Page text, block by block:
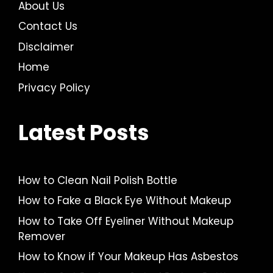
About Us
Contact Us
Disclaimer
Home
Privacy Policy
Latest Posts
How to Clean Nail Polish Bottle
How to Fake a Black Eye Without Makeup
How to Take Off Eyeliner Without Makeup
Remover
How to Know if Your Makeup Has Asbestos